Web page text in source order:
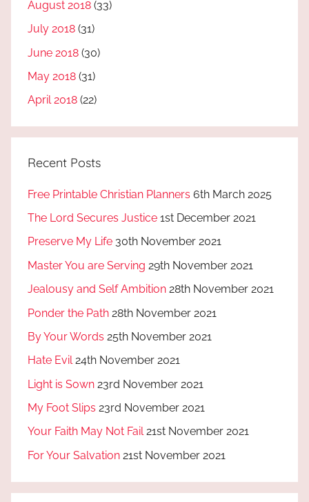
August 2018 (33)
July 2018 (31)
June 2018 (30)
May 2018 (31)
April 2018 (22)
Recent Posts
Free Printable Christian Planners 6th March 2025
The Lord Secures Justice 1st December 2021
Preserve My Life 30th November 2021
Master You are Serving 29th November 2021
Jealousy and Self Ambition 28th November 2021
Ponder the Path 28th November 2021
By Your Words 25th November 2021
Hate Evil 24th November 2021
Light is Sown 23rd November 2021
My Foot Slips 23rd November 2021
Your Faith May Not Fail 21st November 2021
For Your Salvation 21st November 2021